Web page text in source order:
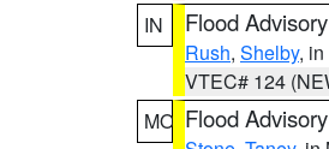
IN
Flood Advisory
Rush, Shelby, in
VTEC# 124
MO Flood Advisory